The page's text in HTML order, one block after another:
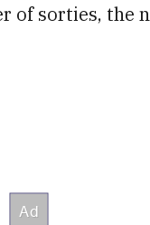
of sorties, the